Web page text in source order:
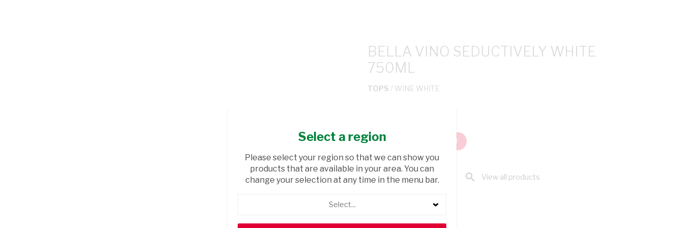
BELLA VINO SEDUCTIVELY WHITE
750ML
TOPS / WINE WHITE
ADD TO CART
shopping_cart Browse rest of shelf search View all products
Select a region
Please select your region so that we can show you
products that are available in your area. You can
change your selection at any time in the menu bar.
Select...